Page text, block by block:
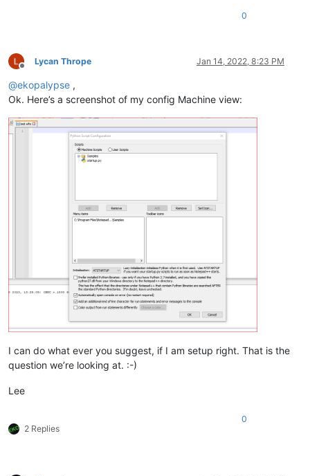
0
Offline
Lycan Thrope Jan 14, 2022, 8:23 PM
@ekopalypse ,
Ok. Here’s a screenshot of my config Machine view:
I can do what ever you suggest, if I am setup right. That is the
question we’re looking at. :-)
Lee
2 Replies
0